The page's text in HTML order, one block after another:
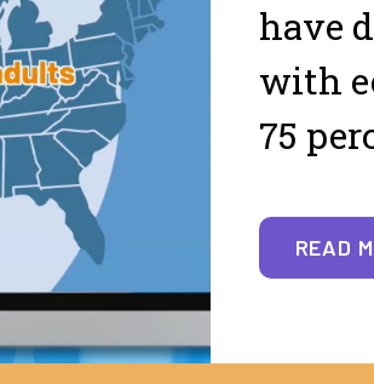
have
with
75
READ